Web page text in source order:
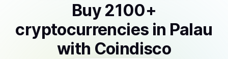
Buy 2100+
cryptocurrencies in Palau
with Coindisco